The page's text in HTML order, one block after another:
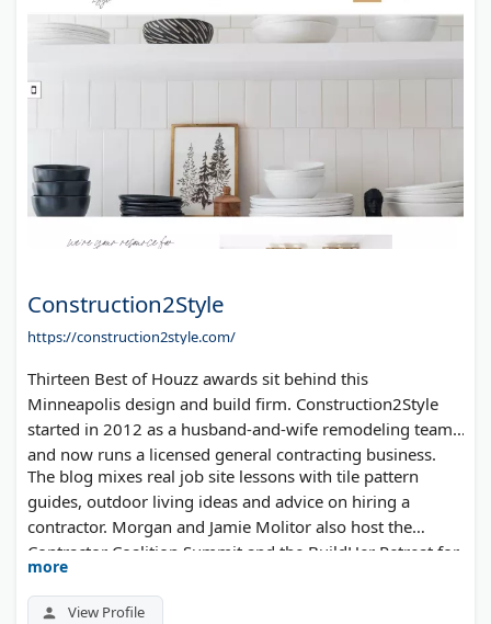
Construction2Style
https://construction2style.com/
Thirteen Best of Houzz awards sit behind this
Minneapolis design and build firm. Construction2Style
started in 2012 as a husband-and-wife remodeling team
and now runs a licensed general contracting business.
The blog mixes real job site lessons with tile pattern
guides, outdoor living ideas and advice on hiring a
contractor. Morgan and Jamie Molitor also host the
Contractor Coalition Summit and the BuildHer Retreat for
women in the trades.
more
View Profile